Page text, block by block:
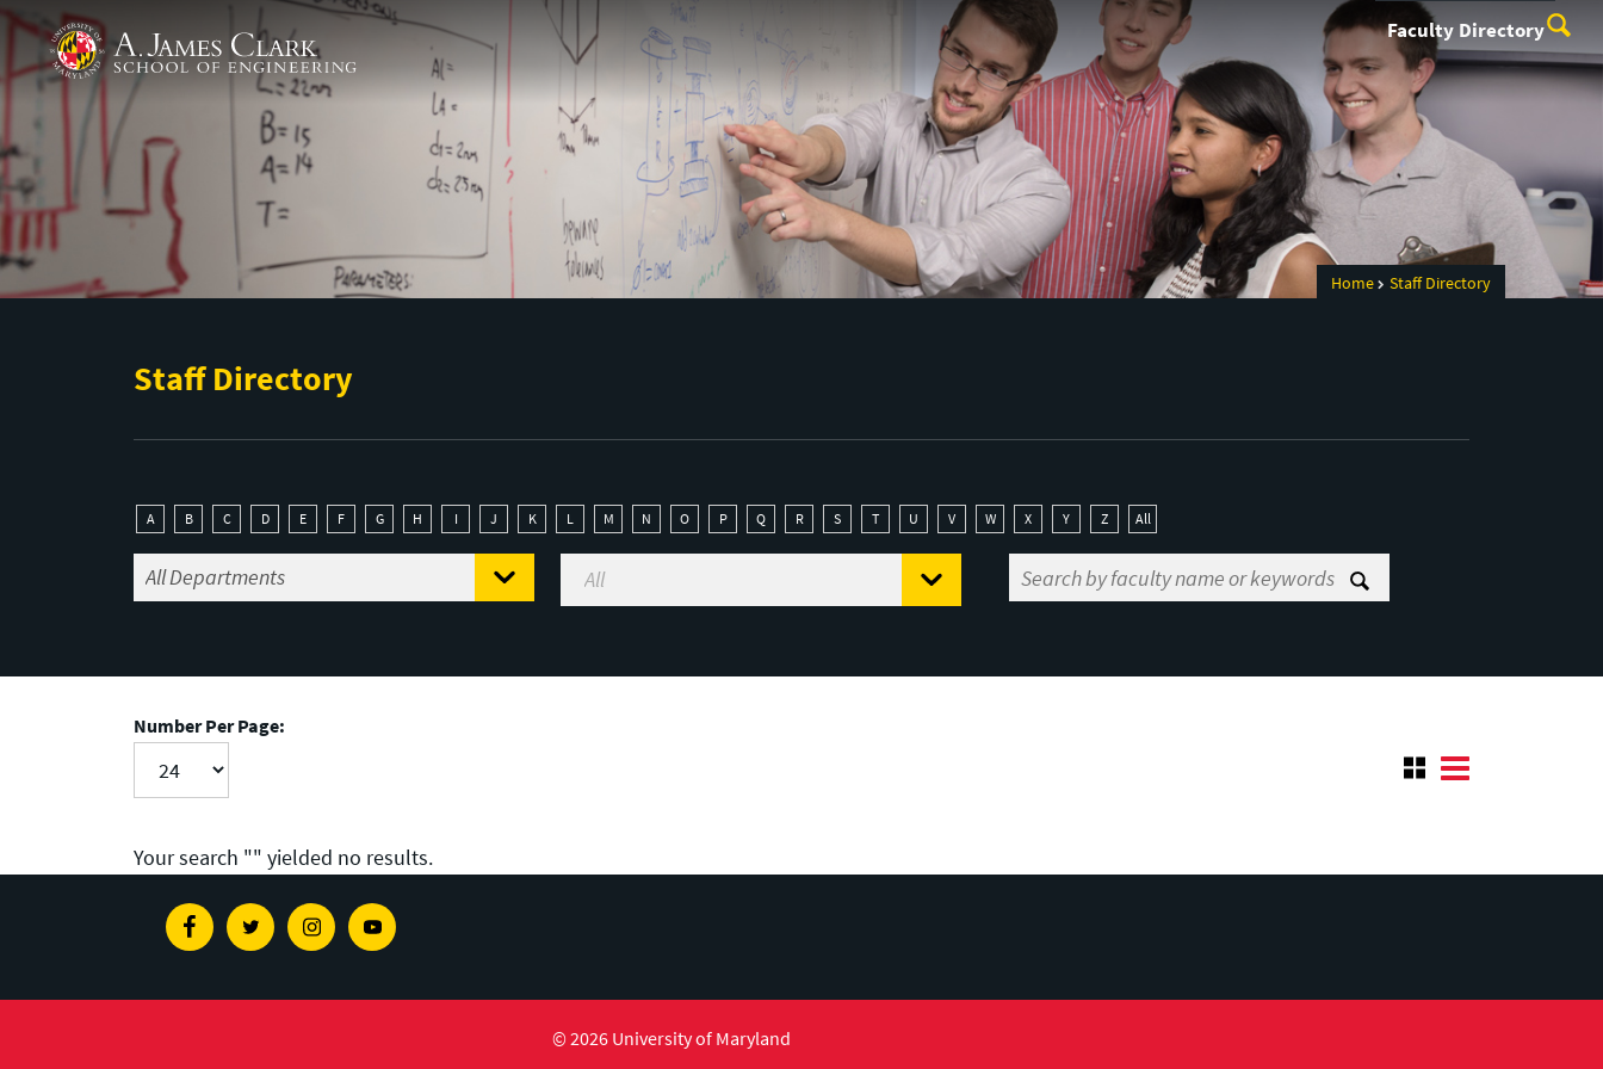
Skip to main content
A. James Clark School of Engineering Faculty Directory
Home Staff Directory
Staff Directory
A B C D E F G H I J K L M N O P Q R S T U V W X Y Z All
Number Per Page:
Your search "" yielded no results.
FacebookTwitterInstagramYoutube
© 2026 University of Maryland